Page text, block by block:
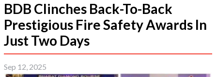
BDB Clinches Back-To-Back
Prestigious Fire Safety Awards In
Just Two Days
Sep 12, 2025